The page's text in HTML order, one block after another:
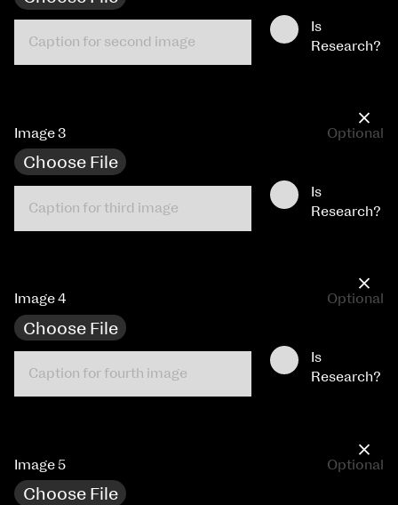
Is
Research?
×
Image 3 Optional
Choose File
Is
Research?
×
Image 4 Optional
Choose File
Is
Research?
×
Image 5 Optional
Choose File